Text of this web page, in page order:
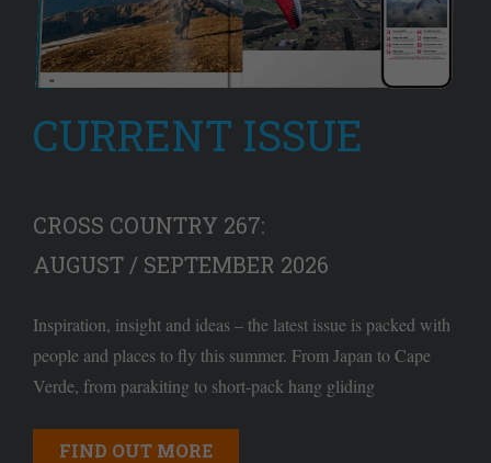
CURRENT ISSUE
CROSS COUNTRY 267:
AUGUST / SEPTEMBER 2026
Inspiration, insight and ideas – the latest issue is packed with
people and places to fly this summer. From Japan to Cape
Verde, from parakiting to short-pack hang gliding
FIND OUT MORE